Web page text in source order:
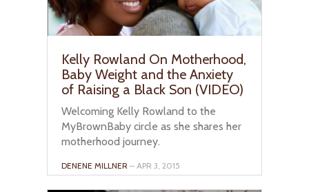
Kelly Rowland On Motherhood,
Baby Weight and the Anxiety
of Raising a Black Son (VIDEO)
Welcoming Kelly Rowland to the
MyBrownBaby circle as she shares her
motherhood journey.
DENENE MILLNER – APR 3, 2015